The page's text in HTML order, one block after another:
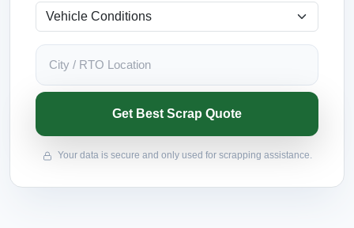
Get Best Scrap Quote
Your data is secure and only used for scrapping assistance.